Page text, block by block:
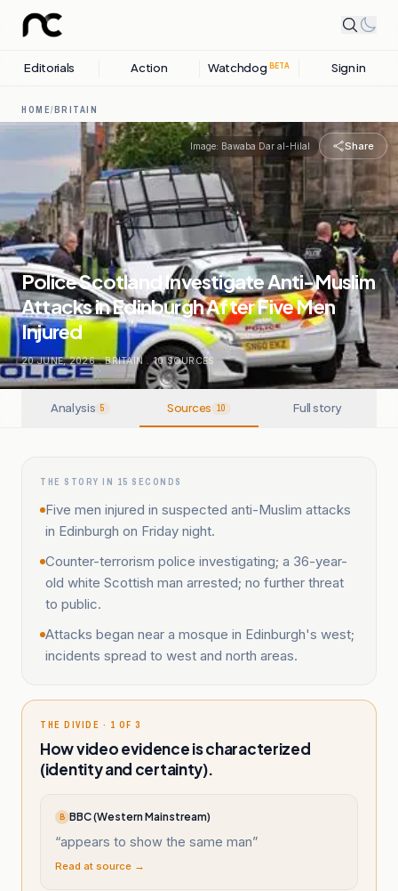
Editorials Action Watchdog BETA Sign in
HOME/BRITAIN
Image: Bawaba Dar al-Hilal Share
Police Scotland Investigate Anti-Muslim
Attacks in Edinburgh After Five Men
Injured
20 JUNE, 2026 . BRITAIN . 10SOURCES
Analysis 5 Sources 10 Full story
THE STORY IN 15 SECONDS
Five men injured in suspected anti-Muslim attacks
in Edinburgh on Friday night.
Counter-terrorism police investigating; a 36-year-
old white Scottish man arrested; no further threat
to public.
Attacks began near a mosque in Edinburgh's west;
incidents spread to west and north areas.
THE DIVIDE · 1 OF 3
How video evidence is characterized
(identity and certainty).
B BBC (Western Mainstream)
“appears to show the same man”
Read at source →